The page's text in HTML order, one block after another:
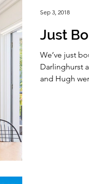
Just
We’ve just
Darlinghurst
and Hugh
Sep 3, 2018